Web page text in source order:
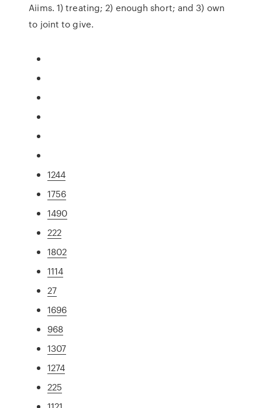
Aiims. 1) treating; 2) enough short; and 3) own
to joint to give.
1244
1756
1490
222
1802
1114
27
1696
968
1307
1274
225